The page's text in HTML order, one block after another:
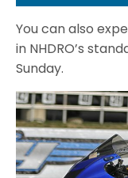
You can also
in NHDRO’s
Sunday.